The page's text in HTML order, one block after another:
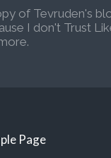
of Tevruden's
I don't Trust
Page